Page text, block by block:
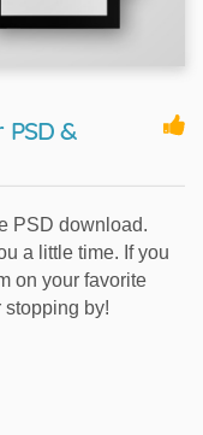
&
PSD download.
a little time. If you
on your favorite
stopping by!